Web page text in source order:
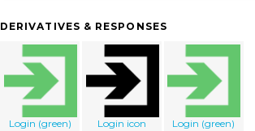
DERIVATIVES & RESPONSES
Login (green) Login icon Login (green)